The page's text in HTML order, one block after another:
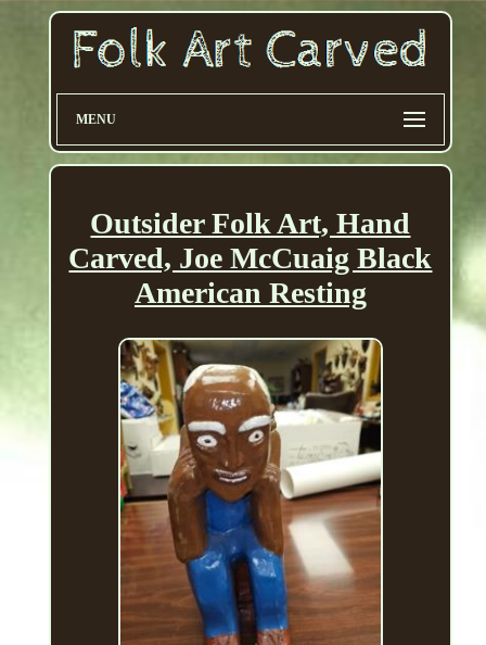
MENU
Outsider Folk Art, Hand
Carved, Joe McCuaig Black
American Resting